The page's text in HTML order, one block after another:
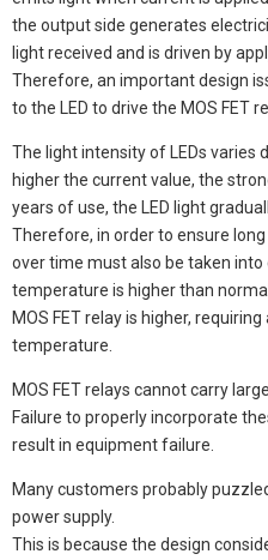
the output side generates
light received and is driven by
Therefore, an important design
to the LED to drive the MOS FET
The light intensity of LEDs varies
higher the current value, the
years of use, the LED light
Therefore, in order to ensure
over time must also be taken
temperature is higher than
MOS FET relay is higher,
temperature.
MOS FET relays cannot carry
Failure to properly incorporate
result in equipment failure.
Many customers probably
power supply.
This is because the design